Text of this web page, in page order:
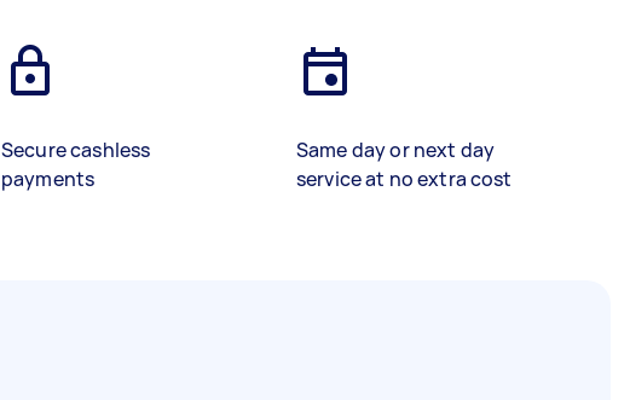
Secure cashless
payments
Same day or next day
service at no extra cost